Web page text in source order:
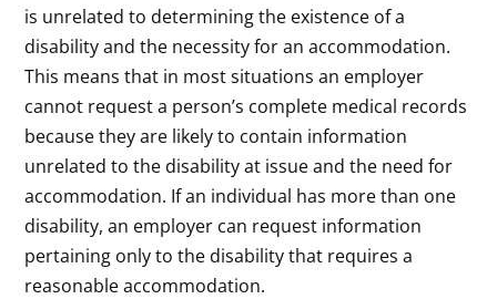
is unrelated to determining the existence of a
disability and the necessity for an accommodation.
This means that in most situations an employer
cannot request a person’s complete medical records
because they are likely to contain information
unrelated to the disability at issue and the need for
accommodation. If an individual has more than one
disability, an employer can request information
pertaining only to the disability that requires a
reasonable accommodation.